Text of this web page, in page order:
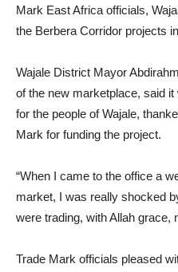
Mark East Africa officials,
the Berbera Corridor projects
Wajale District Mayor
of the new marketplace, said
for the people of Wajale,
Mark for funding the project.
“When I came to the office a
market, I was really shocked
were trading, with Allah grace,
Trade Mark officials pleased